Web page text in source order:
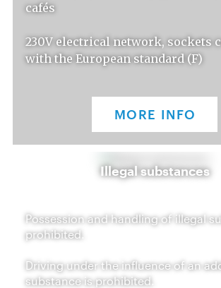
cafés
230V electrical network, sockets
with the European standard (F)
MORE INFO
Illegal substances
Possession and handling of illegal
prohibited.
Driving under the influence of an
substance is prohibited.